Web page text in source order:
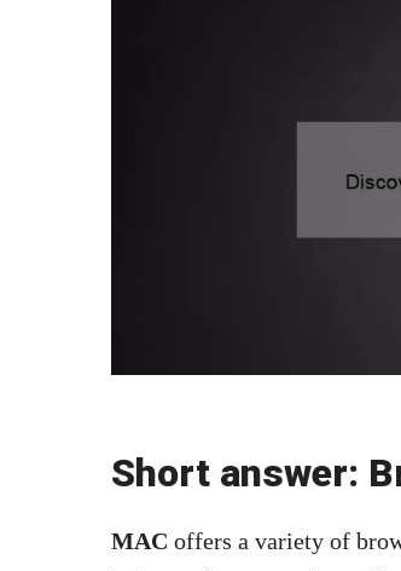
Short answer:
MAC offers a variety of